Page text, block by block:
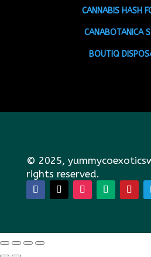
CANNABIS HASH
CANABOTANICA
BOUTIQ
© 2025,
rights reserved.